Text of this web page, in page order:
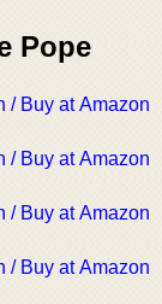
Pope
/ Buy at Amazon
/ Buy at Amazon
/ Buy at Amazon
/ Buy at Amazon